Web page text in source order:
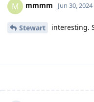
M mmmm Jun 30, 2024
Stewart interesting.